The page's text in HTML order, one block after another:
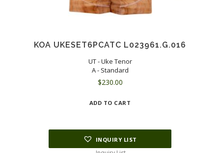
KOA UKESET6PCATC L023961.G.016
UT - Uke Tenor
A - Standard
$230.00
ADD TO CART
INQUIRY LIST